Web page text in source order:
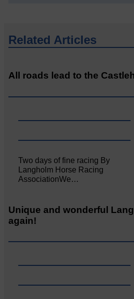
Related Articles
All roads lead to the
Two days of fine racing By
Langholm Horse Racing
AssociationWe…
Unique and wonderful
again!